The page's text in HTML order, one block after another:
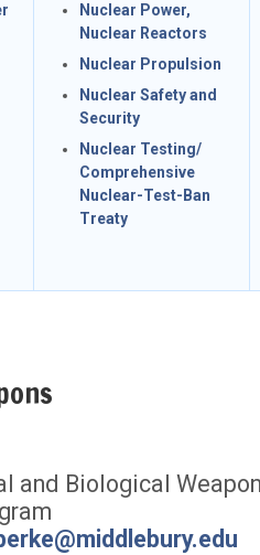
Nuclear Power,
Nuclear Reactors
Nuclear Propulsion
Nuclear Safety and
Security
Nuclear Testing/
Comprehensive
Nuclear-Test-Ban
Treaty
and Biological